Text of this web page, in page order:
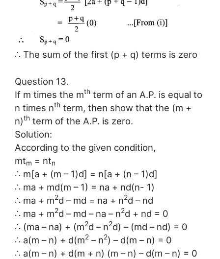
∴ The sum of the first (p + q) terms is zero
Question 13.
If m times the mth term of an A.P. is equal to
n times nth term, then show that the (m +
n)th term of the A.P. is zero.
Solution:
According to the given condition,
mtm = ntn
∴ m[a + (m – 1)d] = n[a + (n – 1)d]
∴ ma + md(m – 1) = na + nd(n- 1)
∴ ma + m2d – md = na + n2d – nd
∴ ma + m2d – md – na – n2d + nd = 0
∴ (ma – na) + (m2d – n2d) – (md – nd) = 0
∴ a(m – n) + d(m2 – n2) – d(m – n) = 0
∴ a(m – n) + d(m + n) (m – n) – d(m – n) = 0